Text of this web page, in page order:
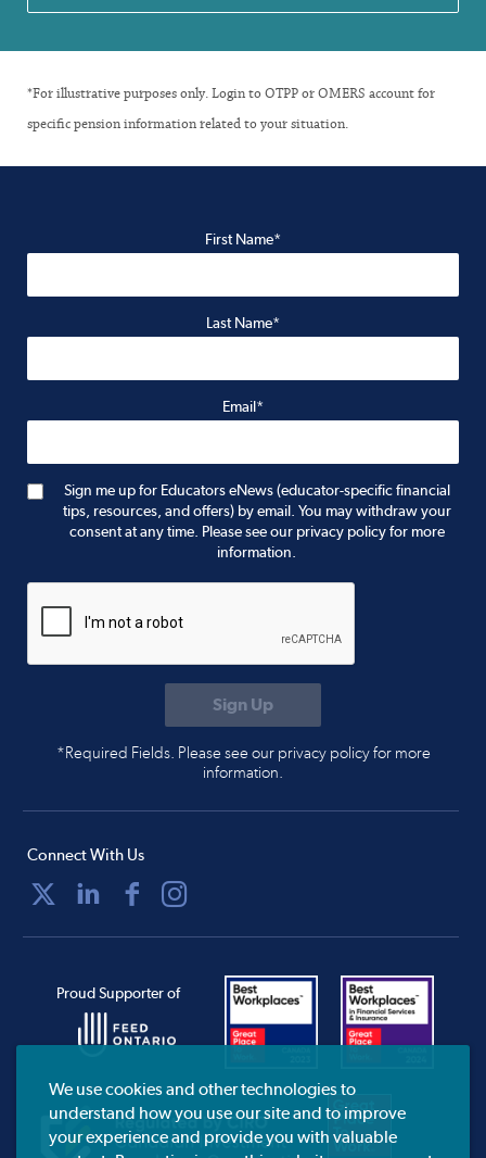
*For illustrative purposes only. Login to OTPP or OMERS account for
specific pension information related to your situation.
First Name*
Last Name*
Email*
Sign me up for Educators eNews (educator-specific financial
tips, resources, and offers) by email. You may withdraw your
consent at any time. Please see our privacy policy for more
information.
*Required Fields. Please see our privacy policy for more
information.
Connect With Us
Proud Supporter of
We use cookies and other technologies to
understand how you use our site and to improve
your experience and provide you with valuable